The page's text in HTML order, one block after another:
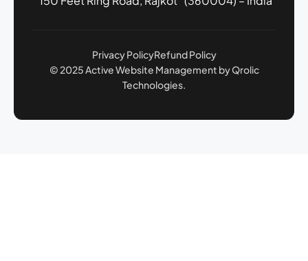
Privacy Policy
© 2025 Active Website Management by Qrolic
Technologies.
Refund Policy